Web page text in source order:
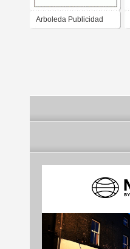
Arboleda Publicidad